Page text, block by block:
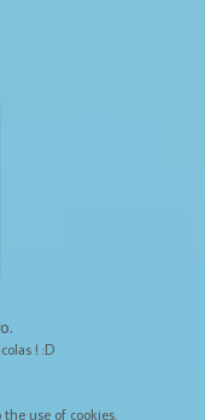
! :D
use of cookies.